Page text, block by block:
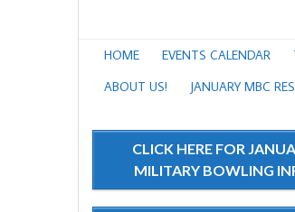
HOME EVENTS CALENDAR
ABOUT US!
JANUARY MBC
CLICK HERE FOR
MILITARY BOWLING